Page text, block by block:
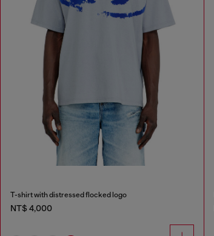
T-shirt with distressed flocked logo
NT$ 4,000